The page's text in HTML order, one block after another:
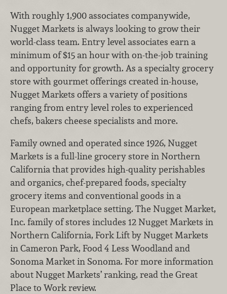
With roughly 1,900 associates companywide,
Nugget Markets is always looking to grow their
world-class team. Entry level associates earn a
minimum of $15 an hour with on-the-job training
and opportunity for growth. As a specialty grocery
store with gourmet offerings created in-house,
Nugget Markets offers a variety of positions
ranging from entry level roles to experienced
chefs, bakers cheese specialists and more.
Family owned and operated since 1926, Nugget
Markets is a full-line grocery store in Northern
California that provides high-quality perishables
and organics, chef-prepared foods, specialty
grocery items and conventional goods in a
European marketplace setting. The Nugget Market,
Inc. family of stores includes 12 Nugget Markets in
Northern California, Fork Lift by Nugget Markets
in Cameron Park, Food 4 Less Woodland and
Sonoma Market in Sonoma. For more information
about Nugget Markets’ ranking, read the Great
Place to Work review.